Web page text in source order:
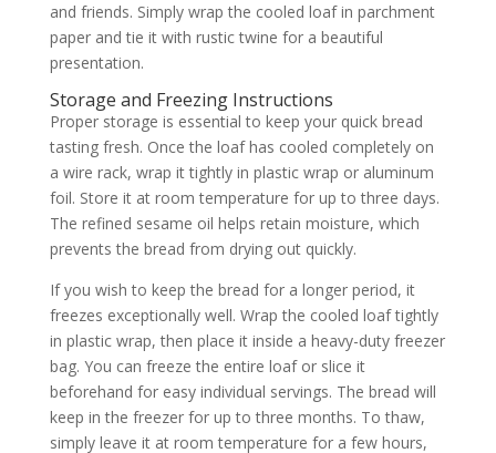
and friends. Simply wrap the cooled loaf in parchment
paper and tie it with rustic twine for a beautiful
presentation.
Storage and Freezing Instructions
Proper storage is essential to keep your quick bread
tasting fresh. Once the loaf has cooled completely on
a wire rack, wrap it tightly in plastic wrap or aluminum
foil. Store it at room temperature for up to three days.
The refined sesame oil helps retain moisture, which
prevents the bread from drying out quickly.
If you wish to keep the bread for a longer period, it
freezes exceptionally well. Wrap the cooled loaf tightly
in plastic wrap, then place it inside a heavy-duty freezer
bag. You can freeze the entire loaf or slice it
beforehand for easy individual servings. The bread will
keep in the freezer for up to three months. To thaw,
simply leave it at room temperature for a few hours,